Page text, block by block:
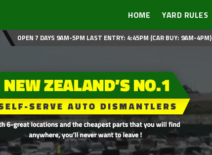
HOME YARD RULES
OPEN 7 DAYS 9AM-5PM LAST ENTRY: 4:45PM (CAR BUY: 9AM-4PM)